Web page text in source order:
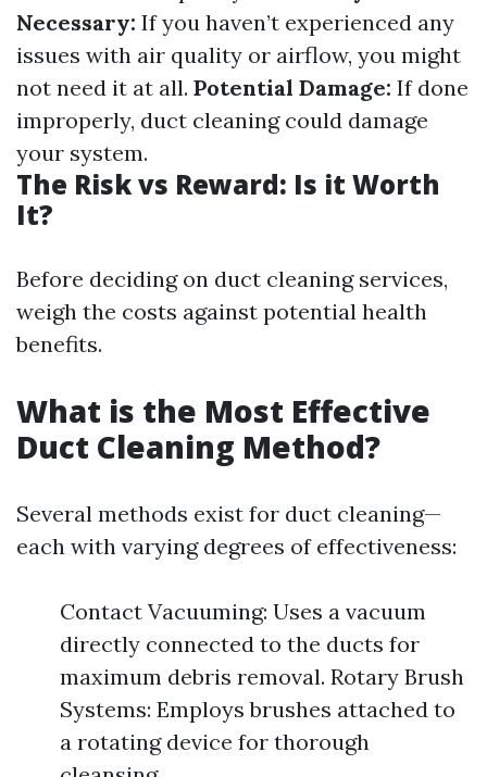
Necessary: If you haven’t experienced any
issues with air quality or airflow, you might
not need it at all. Potential Damage: If done
improperly, duct cleaning could damage
your system.
The Risk vs Reward: Is it Worth
It?
Before deciding on duct cleaning services,
weigh the costs against potential health
benefits.
What is the Most Effective
Duct Cleaning Method?
Several methods exist for duct cleaning—
each with varying degrees of effectiveness:
Contact Vacuuming: Uses a vacuum
directly connected to the ducts for
maximum debris removal. Rotary Brush
Systems: Employs brushes attached to
a rotating device for thorough